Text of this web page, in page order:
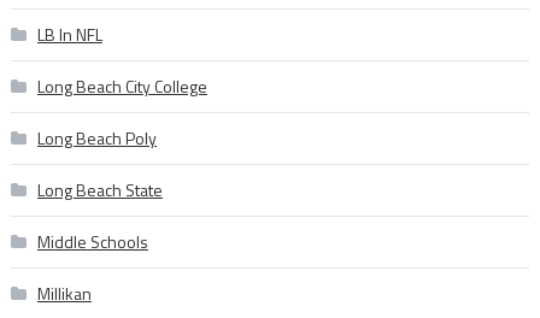
LB In NFL
Long Beach City College
Long Beach Poly
Long Beach State
Middle Schools
Millikan